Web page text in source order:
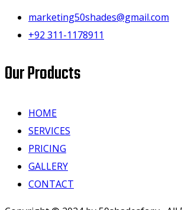
marketing50shades@gmail.com
+92 311-1178911
Our Products
HOME
SERVICES
PRICING
GALLERY
CONTACT